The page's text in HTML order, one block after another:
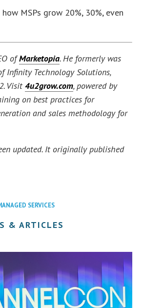
MSPs grow 20%, 30%, even
ofMarketopia. He formerly was
Infinity Technology Solutions,
Visit4u2grow.com, powered by
on best practices for
and sales methodology for
updated. It originally published
SERVICES
& ARTICLES